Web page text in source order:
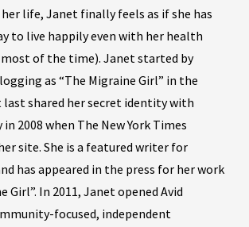
life, Janet finally feels as if she has
to live happily even with her health
of the time). Janet started by
as “The Migraine Girl” in the
last shared her secret identity with
2008 when The New York Times
site. She is a featured writer for
has appeared in the press for her work
Girl”. In 2011, Janet opened Avid
focused, independent